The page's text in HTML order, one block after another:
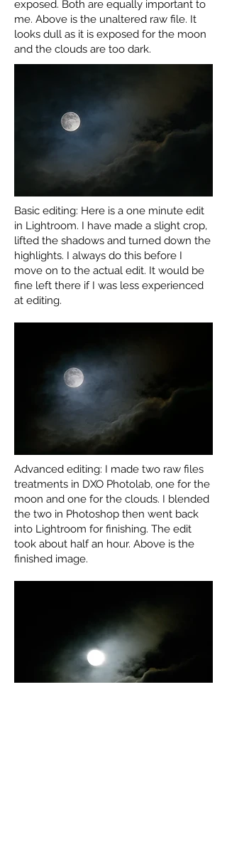
exposed. Both are equally important to
me. Above is the unaltered raw file. It
looks dull as it is exposed for the moon
and the clouds are too dark.
Basic editing: Here is a one minute edit
in Lightroom. I have made a slight crop,
lifted the shadows and turned down the
highlights. I always do this before I
move on to the actual edit. It would be
fine left there if I was less experienced
at editing.
Advanced editing: I made two raw files
treatments in DXO Photolab, one for the
moon and one for the clouds. I blended
the two in Photoshop then went back
into Lightroom for finishing. The edit
took about half an hour. Above is the
finished image.